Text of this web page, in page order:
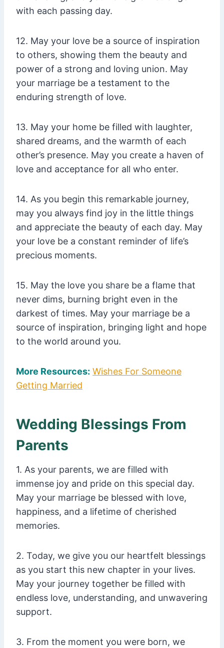
with each passing day.
12. May your love be a source of inspiration
to others, showing them the beauty and
power of a strong and loving union. May
your marriage be a testament to the
enduring strength of love.
13. May your home be filled with laughter,
shared dreams, and the warmth of each
other’s presence. May you create a haven of
love and acceptance for all who enter.
14. As you begin this remarkable journey,
may you always find joy in the little things
and appreciate the beauty of each day. May
your love be a constant reminder of life’s
precious moments.
15. May the love you share be a flame that
never dims, burning bright even in the
darkest of times. May your marriage be a
source of inspiration, bringing light and hope
to the world around you.
More Resources: Wishes For Someone
Getting Married
Wedding Blessings From
Parents
1. As your parents, we are filled with
immense joy and pride on this special day.
May your marriage be blessed with love,
happiness, and a lifetime of cherished
memories.
2. Today, we give you our heartfelt blessings
as you start this new chapter in your lives.
May your journey together be filled with
endless love, understanding, and unwavering
support.
3. From the moment you were born, we